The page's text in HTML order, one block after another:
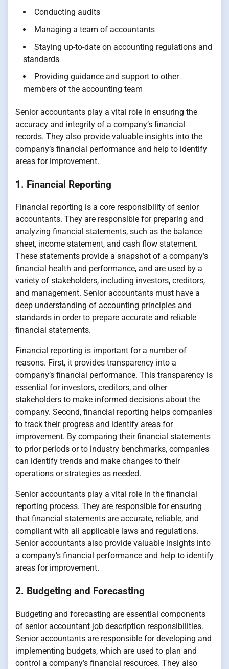
Conducting audits
Managing a team of accountants
Staying up-to-date on accounting regulations and
standards
Providing guidance and support to other
members of the accounting team
Senior accountants play a vital role in ensuring the
accuracy and integrity of a company’s financial
records. They also provide valuable insights into the
company’s financial performance and help to identify
areas for improvement.
1. Financial Reporting
Financial reporting is a core responsibility of senior
accountants. They are responsible for preparing and
analyzing financial statements, such as the balance
sheet, income statement, and cash flow statement.
These statements provide a snapshot of a company’s
financial health and performance, and are used by a
variety of stakeholders, including investors, creditors,
and management. Senior accountants must have a
deep understanding of accounting principles and
standards in order to prepare accurate and reliable
financial statements.
Financial reporting is important for a number of
reasons. First, it provides transparency into a
company’s financial performance. This transparency is
essential for investors, creditors, and other
stakeholders to make informed decisions about the
company. Second, financial reporting helps companies
to track their progress and identify areas for
improvement. By comparing their financial statements
to prior periods or to industry benchmarks, companies
can identify trends and make changes to their
operations or strategies as needed.
Senior accountants play a vital role in the financial
reporting process. They are responsible for ensuring
that financial statements are accurate, reliable, and
compliant with all applicable laws and regulations.
Senior accountants also provide valuable insights into
a company’s financial performance and help to identify
areas for improvement.
2. Budgeting and Forecasting
Budgeting and forecasting are essential components
of senior accountant job description responsibilities.
Senior accountants are responsible for developing and
implementing budgets, which are used to plan and
control a company’s financial resources. They also